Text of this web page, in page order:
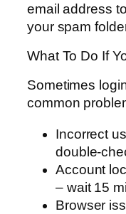
email address
your spam
What To Do If
Sometimes
common
Incorrect
double-
Account
– wait 15
Browser